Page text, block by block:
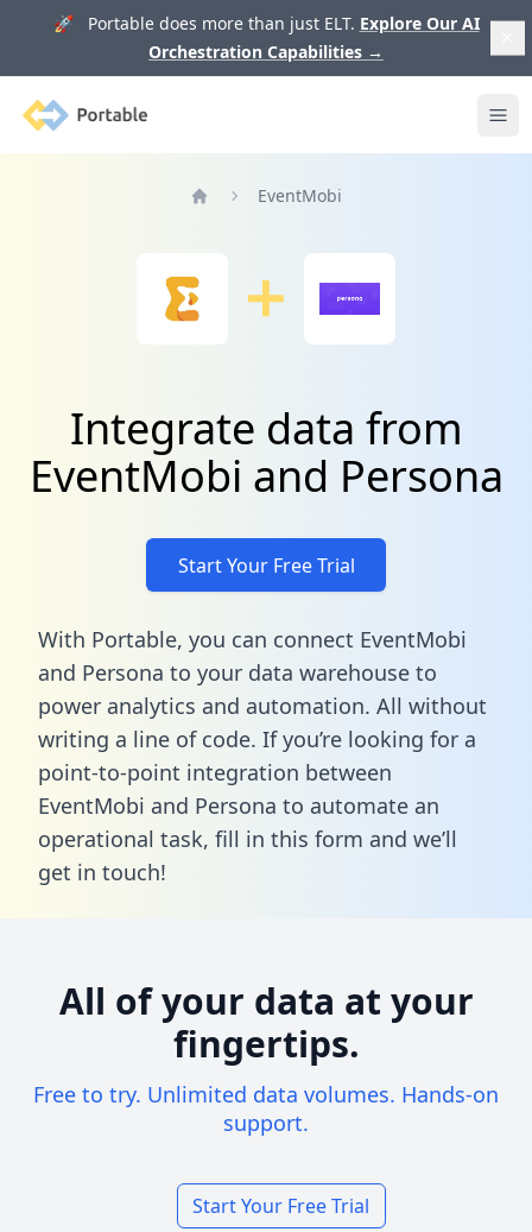
🚀 Portable does more than just ELT. Explore Our AI
Orchestration Capabilities →
Portable
EventMobi
Integrate data from
EventMobi and Persona
Start Your Free Trial
With Portable, you can connect EventMobi
and Persona to your data warehouse to
power analytics and automation. All without
writing a line of code. If you’re looking for a
point-to-point integration between
EventMobi and Persona to automate an
operational task, fill in this form and we’ll
get in touch!
All of your data at your
fingertips.
Free to try. Unlimited data volumes. Hands-on
support.
Start Your Free Trial